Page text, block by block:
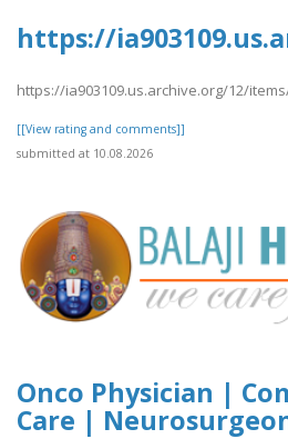
https://
https://ia903109.us.archive.org/12/
[[View rating and comments]]
submitted at 10.08.2026
Onco Physician |
Care |